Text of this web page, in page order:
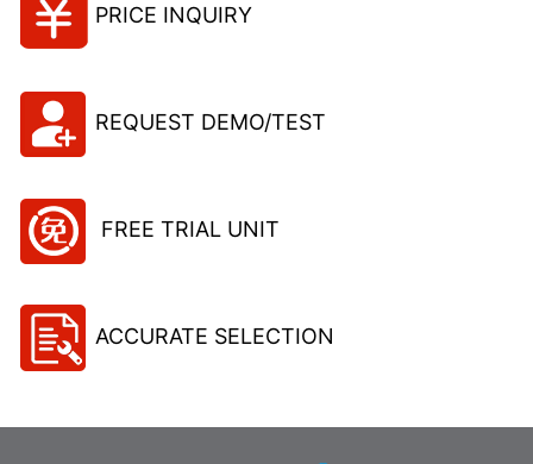
PRICE INQUIRY
REQUEST DEMO/TEST
FREE TRIAL UNIT
ACCURATE SELECTION